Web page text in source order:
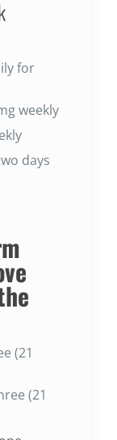
for
weekly
days
(21
(21